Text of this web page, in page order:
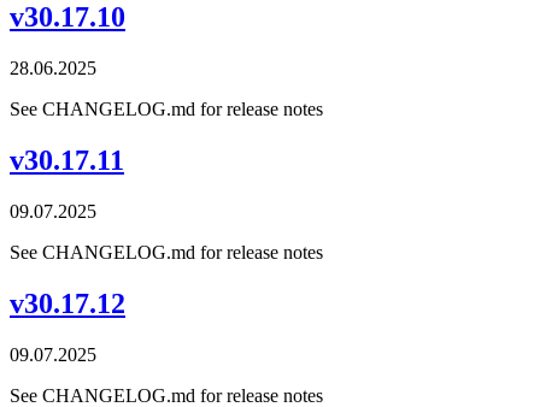
v30.17.10
28.06.2025
See CHANGELOG.md for release notes
v30.17.11
09.07.2025
See CHANGELOG.md for release notes
v30.17.12
09.07.2025
See CHANGELOG.md for release notes